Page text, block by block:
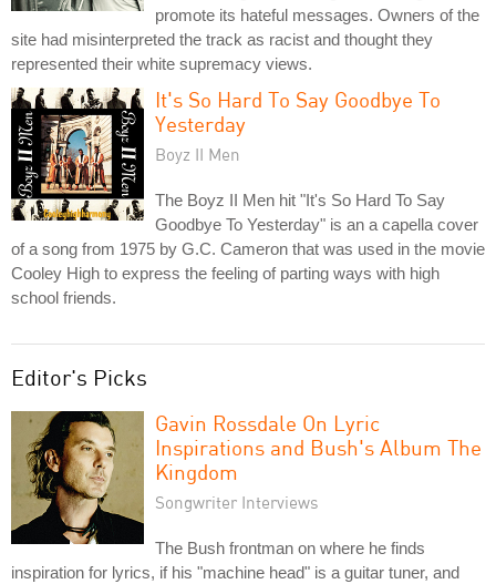
promote its hateful messages. Owners of the
site had misinterpreted the track as racist and thought they
represented their white supremacy views.
It's So Hard To Say Goodbye To
Yesterday
Boyz II Men
The Boyz II Men hit "It's So Hard To Say
Goodbye To Yesterday" is an a capella cover
of a song from 1975 by G.C. Cameron that was used in the movie
Cooley High to express the feeling of parting ways with high
school friends.
Editor's Picks
Gavin Rossdale On Lyric
Inspirations and Bush's Album The
Kingdom
Songwriter Interviews
The Bush frontman on where he finds
inspiration for lyrics, if his "machine head" is a guitar tuner, and